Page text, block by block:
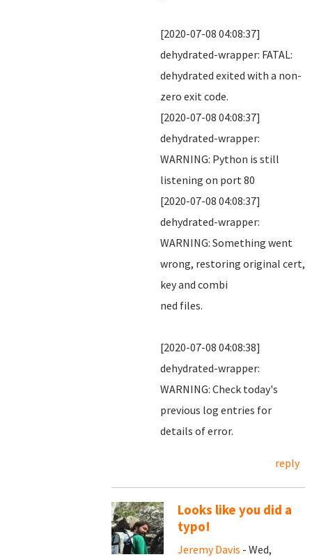
[2020-07-08 04:08:37]
dehydrated-wrapper: FATAL:
dehydrated exited with a non-
zero exit code.
[2020-07-08 04:08:37]
dehydrated-wrapper:
WARNING: Python is still
listening on port 80
[2020-07-08 04:08:37]
dehydrated-wrapper:
WARNING: Something went
wrong, restoring original cert,
key and combi
ned files.
[2020-07-08 04:08:38]
dehydrated-wrapper:
WARNING: Check today's
previous log entries for
details of error.
reply
Looks like you did a
typo!
Jeremy Davis - Wed,